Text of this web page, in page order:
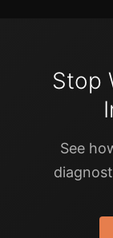
Stop
See